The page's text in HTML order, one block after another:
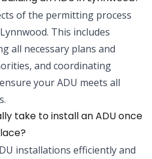
of the permitting process
This includes
all necessary plans and
and coordinating
your ADU meets all
take to install an ADU once
installations efficiently and